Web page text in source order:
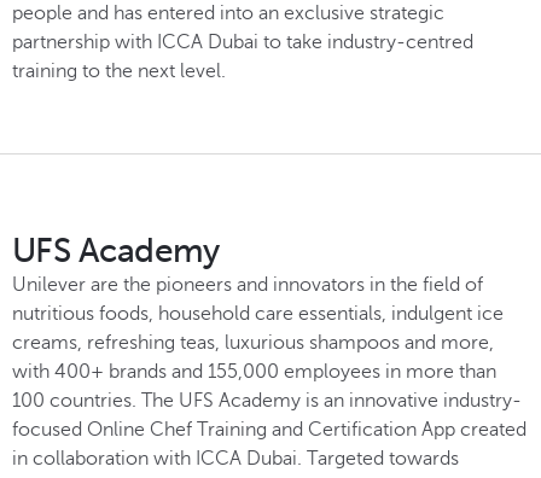
people and has entered into an exclusive strategic
partnership with ICCA Dubai to take industry-centred
training to the next level.
UFS Academy
Unilever are the pioneers and innovators in the field of
nutritious foods, household care essentials, indulgent ice
creams, refreshing teas, luxurious shampoos and more,
with 400+ brands and 155,000 employees in more than
100 countries. The UFS Academy is an innovative industry-
focused Online Chef Training and Certification App created
in collaboration with ICCA Dubai. Targeted towards